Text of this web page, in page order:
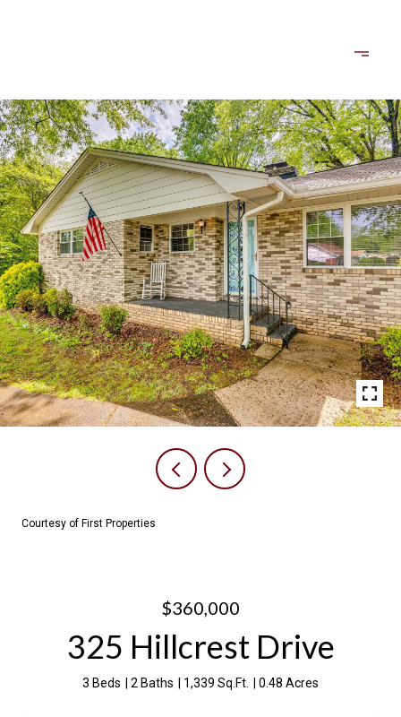
Courtesy of First Properties
$360,000
325 Hillcrest Drive
3 Beds 2 Baths 1,339 Sq.Ft. 0.48 Acres